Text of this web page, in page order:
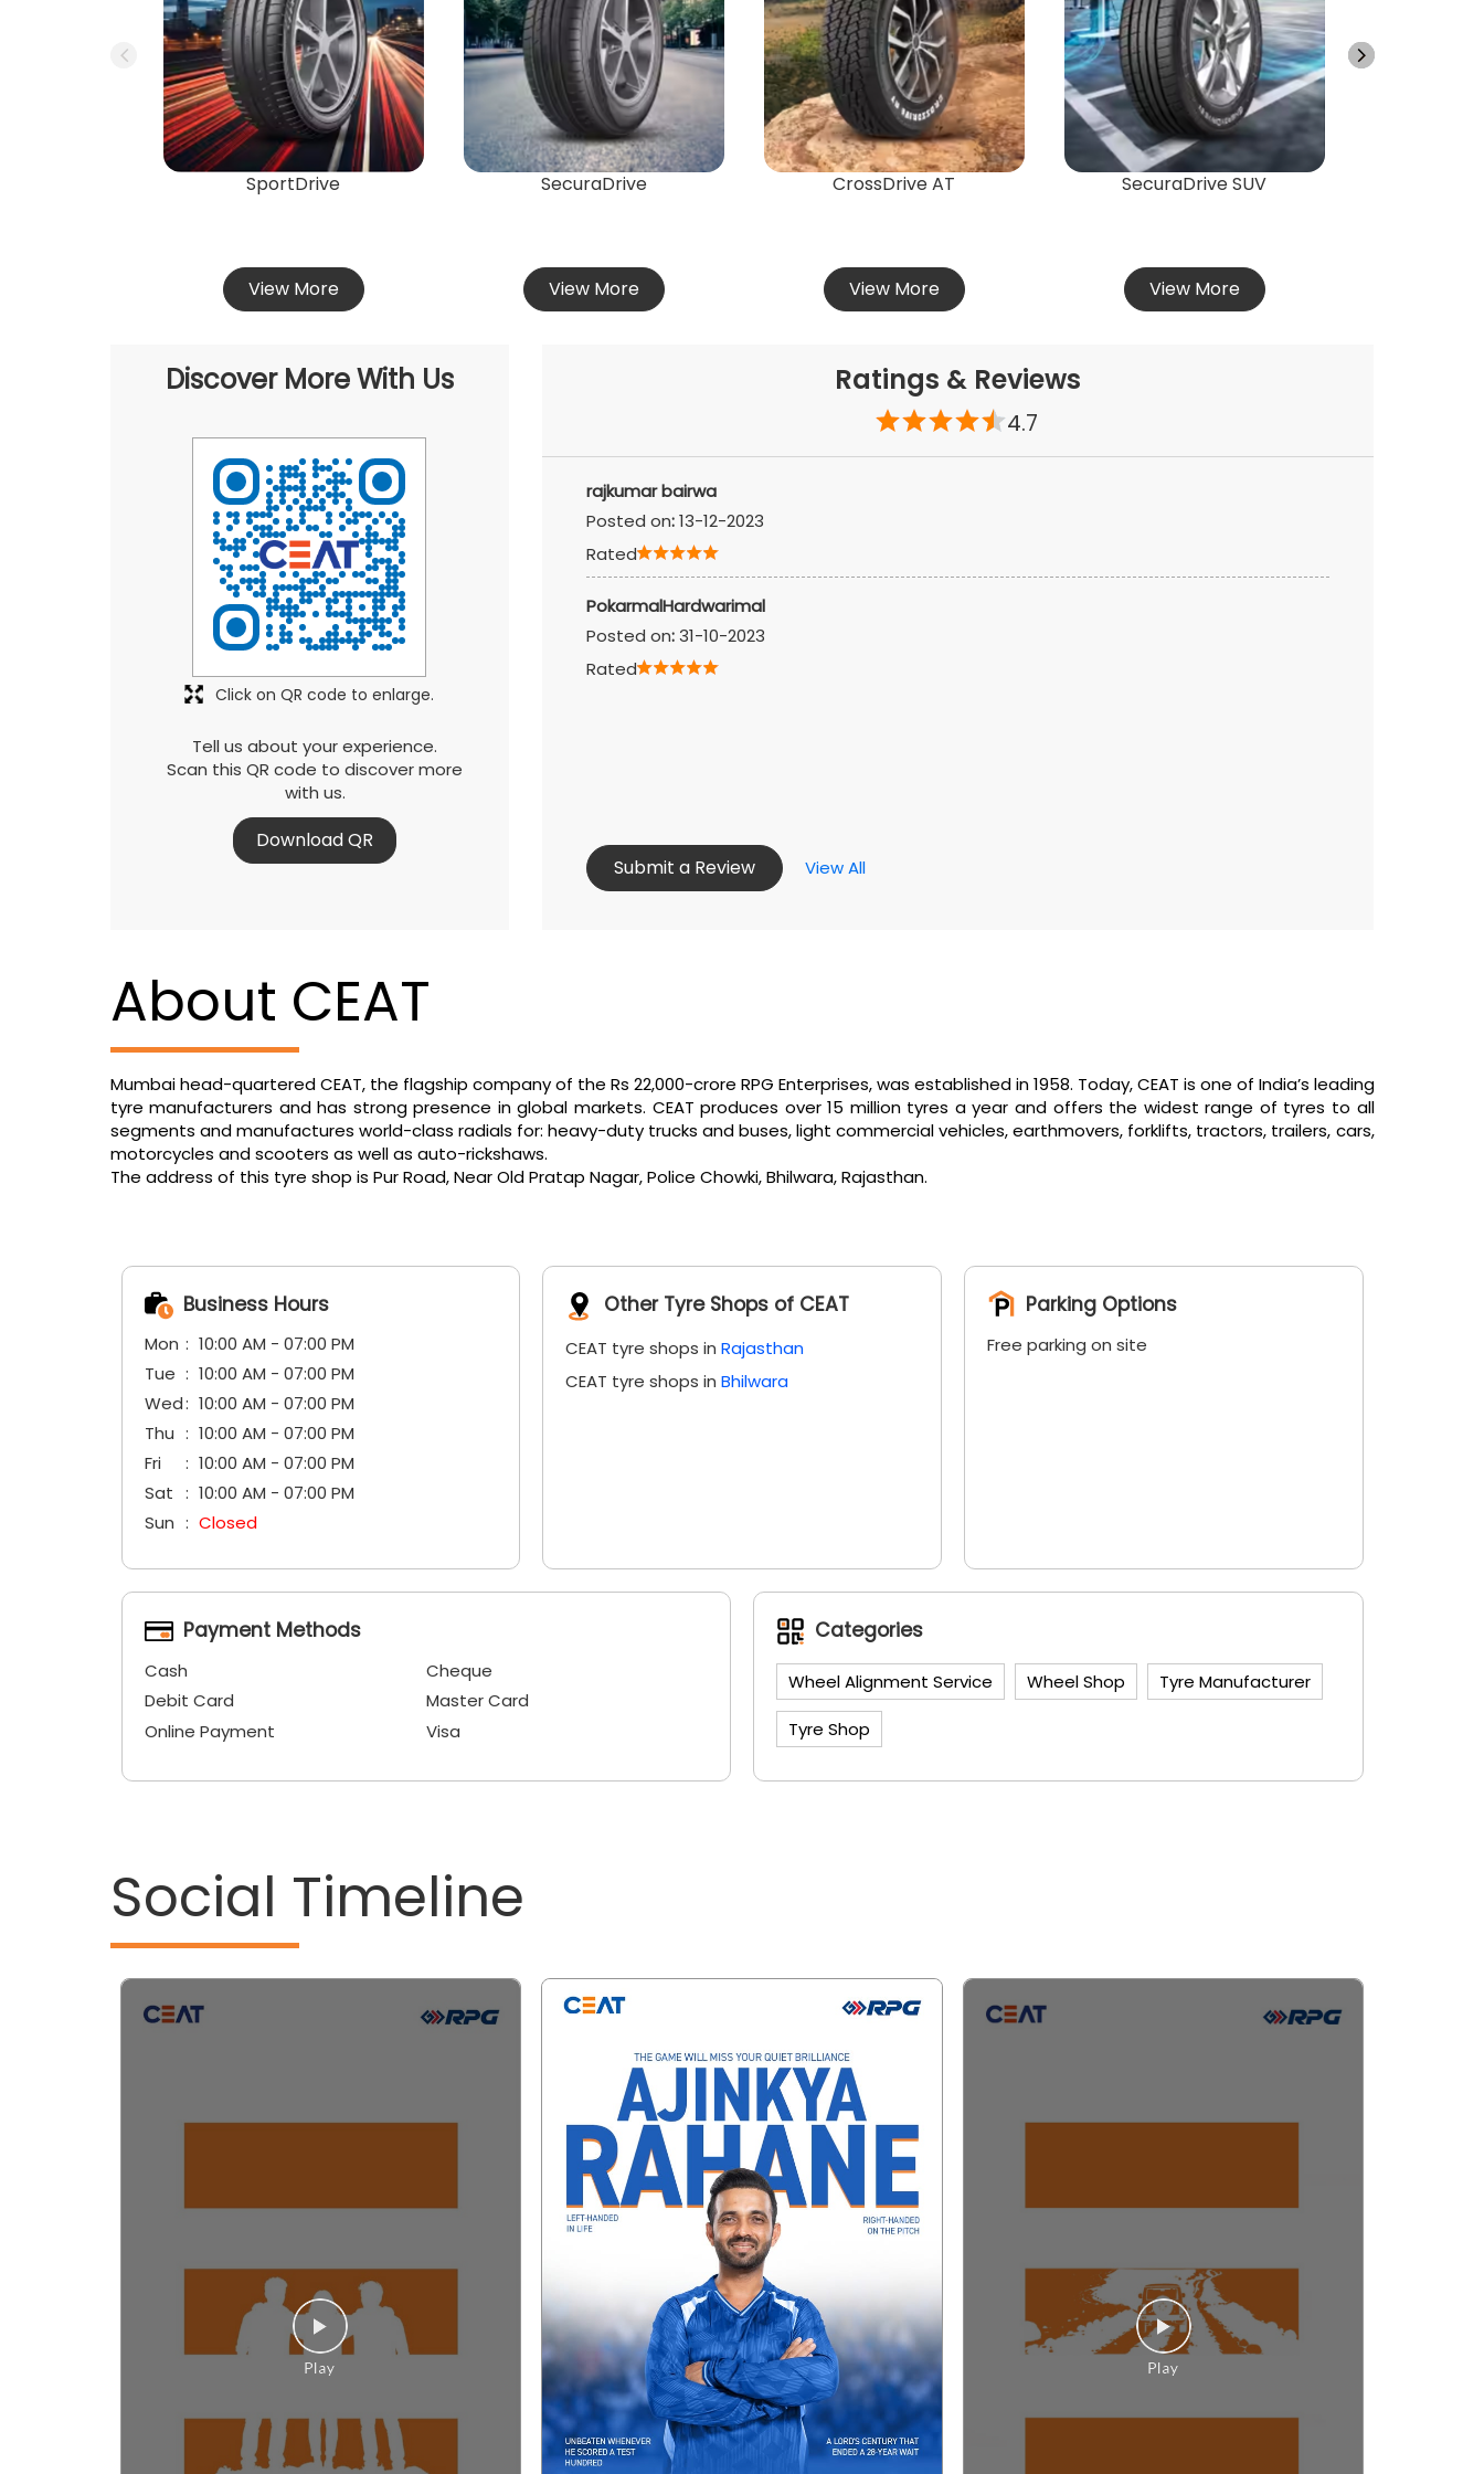
SportDrive
View More
SecuraDrive
View More
CrossDrive AT
View More
SecuraDrive SUV
View More
Discover More With Us
Tell us about your experience.
Scan this QR code to discover more
with us.
Download QR
Click on QR code to enlarge.
Ratings & Reviews
4.7
rajkumar bairwa
Posted on:13-12-2023
Rated
PokarmalHardwarimal
Posted on:31-10-2023
Rated
Submit a Review View All
About CEAT
Mumbai head-quartered CEAT, the flagship company of the Rs 22,000-crore RPG Enterprises, was established in 1958. Today, CEAT is one of India’s leading
tyre manufacturers and has strong presence in global markets. CEAT produces over 15 million tyres a year and offers the widest range of tyres to all
segments and manufactures world-class radials for: heavy-duty trucks and buses, light commercial vehicles, earthmovers, forklifts, tractors, trailers, cars,
motorcycles and scooters as well as auto-rickshaws.
The address of this tyre shop is Pur Road, Near Old Pratap Nagar, Police Chowki, Bhilwara, Rajasthan.
Business Hours
Mon
10:00 AM - 07:00 PM
Tue
10:00 AM - 07:00 PM
Wed
10:00 AM - 07:00 PM
Thu
10:00 AM - 07:00 PM
Fri
10:00 AM - 07:00 PM
Sat
10:00 AM - 07:00 PM
Sun
Closed
Other Tyre Shops of CEAT
CEAT tyre shops in Rajasthan
CEAT tyre shops in Bhilwara
Parking Options
Free parking on site
Payment Methods
Cash
Cheque
Debit Card
Master Card
Online Payment
Visa
Categories
Wheel Alignment Service Wheel Shop Tyre Manufacturer
Tyre Shop
Social Timeline